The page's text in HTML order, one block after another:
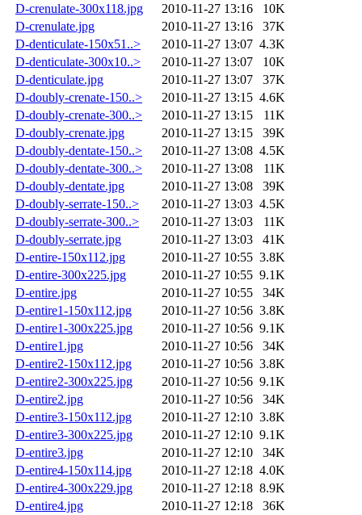
D-crenulate-300x118.jpg
2010-11-27 13:16
10K
D-crenulate.jpg
2010-11-27 13:16
37K
D-denticulate-150x51..>
2010-11-27 13:07 4.3K
D-denticulate-300x10..>
2010-11-27 13:07
10K
D-denticulate.jpg
2010-11-27 13:07
37K
D-doubly-crenate-150..>
2010-11-27 13:15 4.6K
D-doubly-crenate-300..>
2010-11-27 13:15
11K
D-doubly-crenate.jpg
2010-11-27 13:15
39K
D-doubly-dentate-150..>
2010-11-27 13:08 4.5K
D-doubly-dentate-300..>
2010-11-27 13:08
11K
D-doubly-dentate.jpg
2010-11-27 13:08
39K
D-doubly-serrate-150..>
2010-11-27 13:03 4.5K
D-doubly-serrate-300..>
2010-11-27 13:03
11K
D-doubly-serrate.jpg
2010-11-27 13:03
41K
D-entire-150x112.jpg
2010-11-27 10:55 3.8K
D-entire-300x225.jpg
2010-11-27 10:55 9.1K
D-entire.jpg
2010-11-27 10:55
34K
D-entire1-150x112.jpg
2010-11-27 10:56 3.8K
D-entire1-300x225.jpg
2010-11-27 10:56 9.1K
D-entire1.jpg
2010-11-27 10:56
34K
D-entire2-150x112.jpg
2010-11-27 10:56 3.8K
D-entire2-300x225.jpg
2010-11-27 10:56 9.1K
D-entire2.jpg
2010-11-27 10:56
34K
D-entire3-150x112.jpg
2010-11-27 12:10 3.8K
D-entire3-300x225.jpg
2010-11-27 12:10 9.1K
D-entire3.jpg
2010-11-27 12:10
34K
D-entire4-150x114.jpg
2010-11-27 12:18 4.0K
D-entire4-300x229.jpg
2010-11-27 12:18 8.9K
D-entire4.jpg
2010-11-27 12:18
36K